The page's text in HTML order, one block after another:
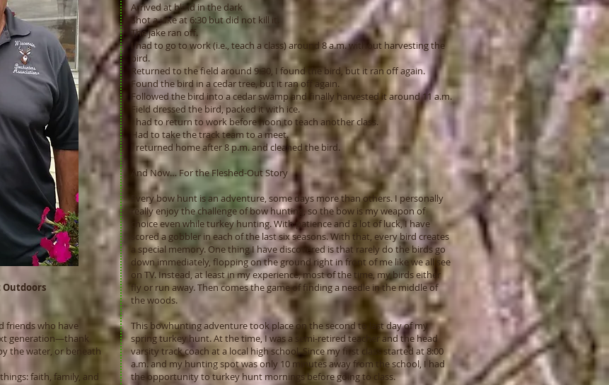
Arrived at blind in the dark
Shot a jake at 6:30 but did not kill it.
The jake ran off.
I had to go to work (i.e., teach a class) around 8 a.m. without harvesting the
bird.
Returned to the field around 9:30, I found the bird, but it ran off again.
Found the bird in a cedar tree, but it ran off again.
Followed the bird into a cedar swamp and finally harvested it around 11 a.m.
Field dressed the bird, packed it with ice.
I had to return to work before noon to teach another class.
Had to take the track team to a meet.
I returned home after 8 p.m. and cleaned the bird.
And Now… For the Fleshed-Out Story
Every bow hunt is an adventure, some days more than others. I personally
really enjoy the challenge of bow hunting, so the bow is my weapon of
choice even while turkey hunting. With patience and a lot of luck, I have
scored a gobbler in each of the last six seasons. With that, every bird creates
a special memory. One thing I have discovered is that rarely do the birds go
down immediately, flopping on the ground right in front of me like we all see
on TV. Instead, at least in my experience, most of the time, my birds either
fly or run away. Then comes the game of finding a needle in the middle of
the woods.
This bowhunting adventure took place on the second to last day of my
spring turkey hunt. At the time, I was a semi-retired teacher and the head
varsity track coach at a local high school. Since my first class started at 8:00
a.m. and my hunting spot was only 10 minutes away from the school, I had
the opportunity to turkey hunt mornings before going to class.
Outdoors
friends who have
generation—thank
the water, or beneath
faith, family, and